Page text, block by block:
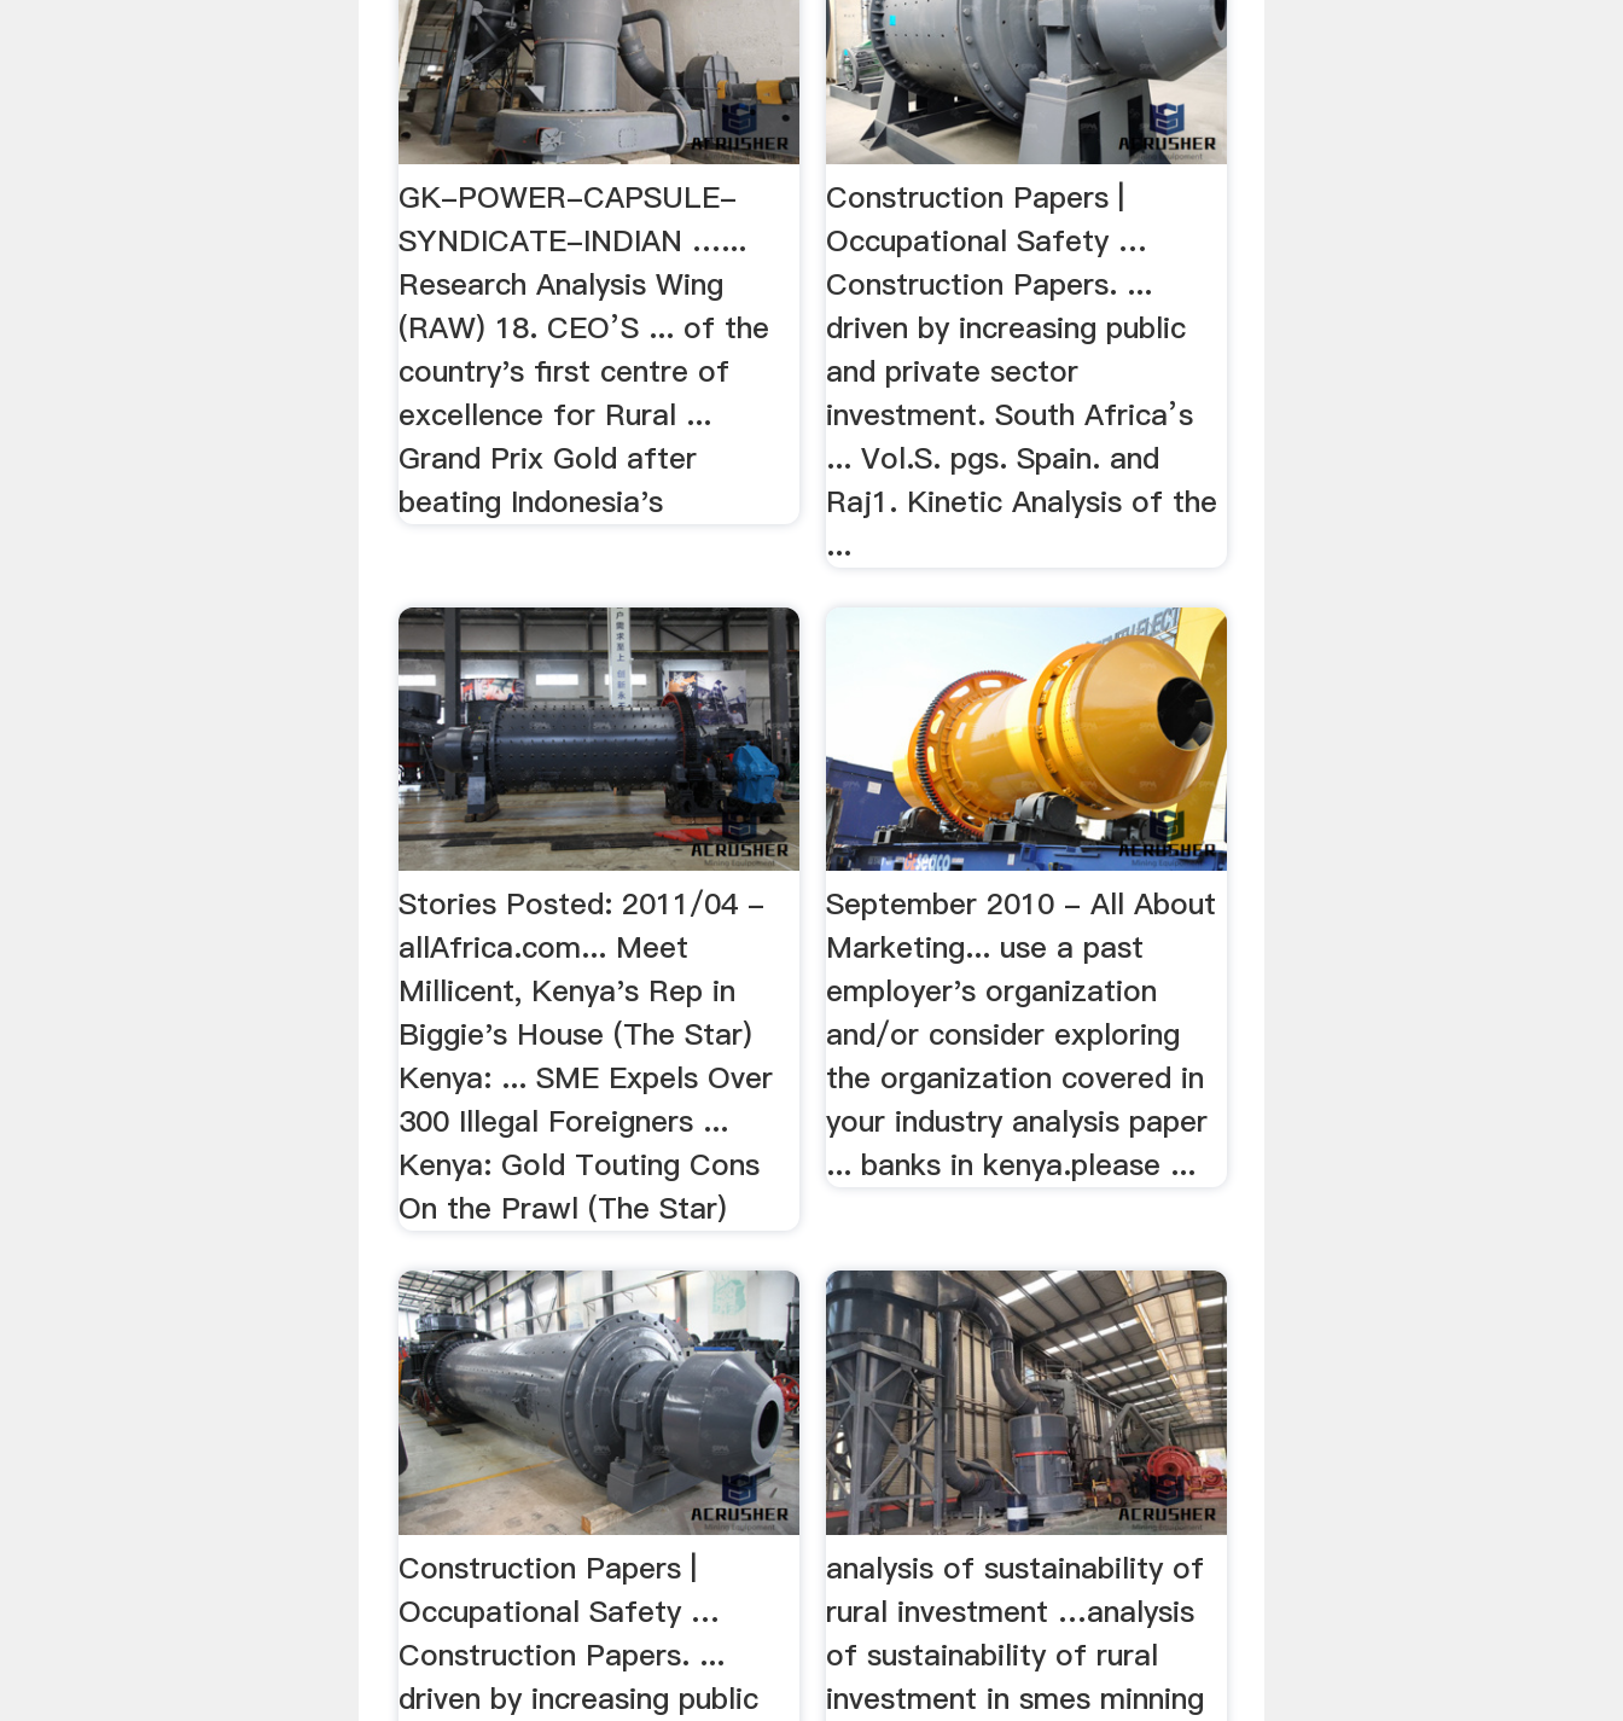
GK-POWER-CAPSULE-
SYNDICATE-INDIAN …...
Research Analysis Wing
(RAW) 18. CEO’S ... of the
country's first centre of
excellence for Rural ...
Grand Prix Gold after
beating Indonesia's
Construction Papers |
Occupational Safety …
Construction Papers. ...
driven by increasing public
and private sector
investment. South Africa’s
... Vol.S. pgs. Spain. and
Raj1. Kinetic Analysis of the
...
Stories Posted: 2011/04 -
allAfrica.com... Meet
Millicent, Kenya's Rep in
Biggie's House (The Star)
Kenya: ... SME Expels Over
300 Illegal Foreigners ...
Kenya: Gold Touting Cons
On the Prawl (The Star)
September 2010 - All About
Marketing... use a past
employer's organization
and/or consider exploring
the organization covered in
your industry analysis paper
... banks in kenya.please ...
Construction Papers |
Occupational Safety …
Construction Papers. ...
driven by increasing public
analysis of sustainability of
rural investment …analysis
of sustainability of rural
investment in smes minning